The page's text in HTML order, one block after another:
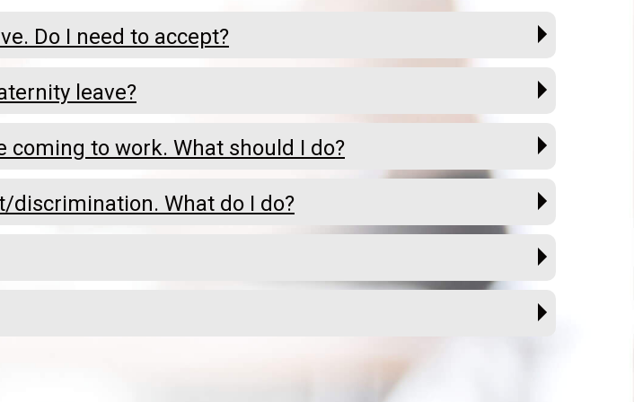
Do I need to accept?
leave?
to work. What should I do?
What do I do?